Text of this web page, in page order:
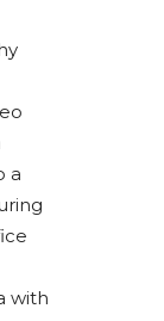
a
with